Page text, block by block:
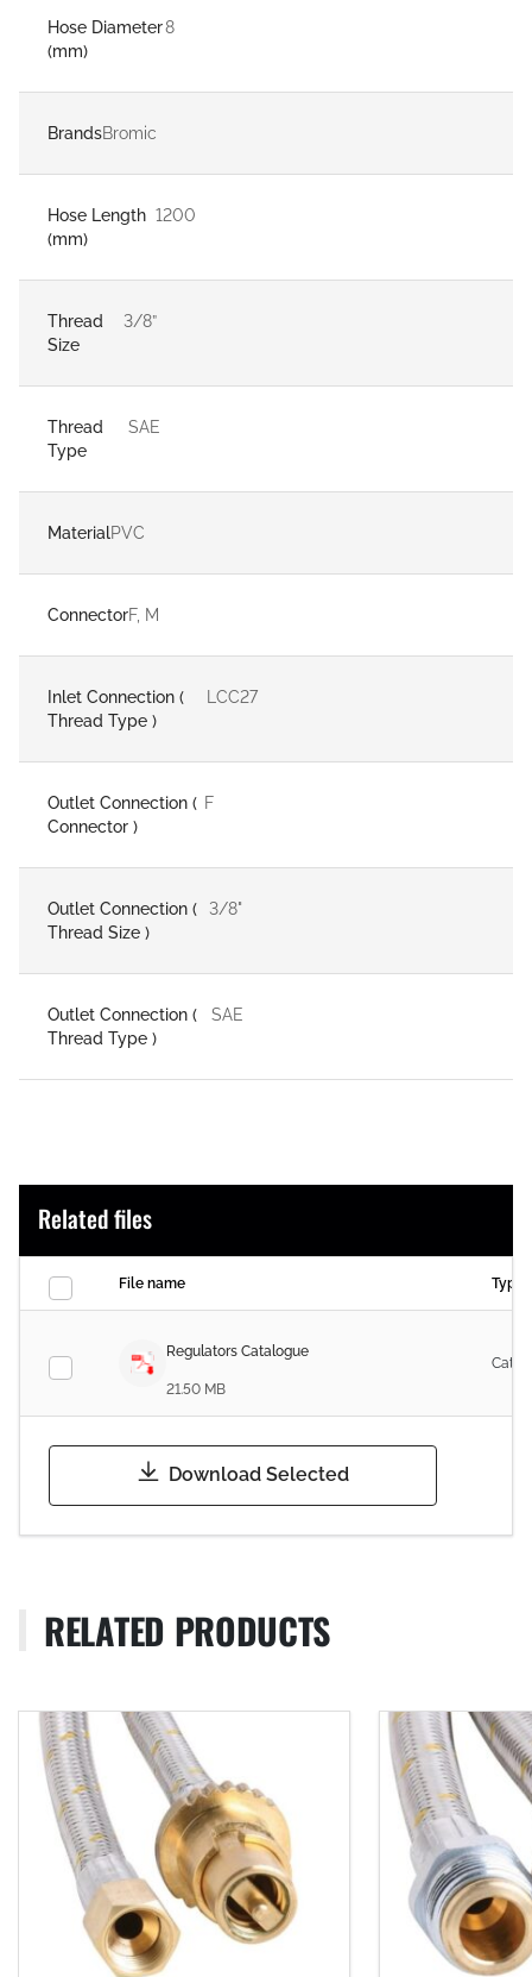
Hose Diameter
(mm)
8
BrandsBromic
Hose Length
(mm)
1200
Thread
Size
3/8”
Thread
Type
SAE
MaterialPVC
ConnectorF, M
Inlet Connection (
Thread Type )
LCC27
Outlet Connection (
Connector )
F
Outlet Connection (
Thread Size )
3/8"
Outlet Connection (
Thread Type )
SAE
Related files
File name Type
Regulators Catalogue
21.50 MB
Download Selected
RELATED PRODUCTS